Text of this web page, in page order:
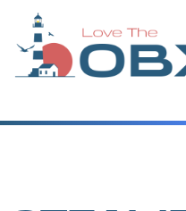
content